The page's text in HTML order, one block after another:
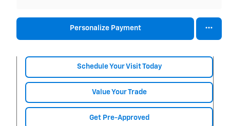
Personalize Payment
Schedule Your Visit Today
Value Your Trade
Get Pre-Approved